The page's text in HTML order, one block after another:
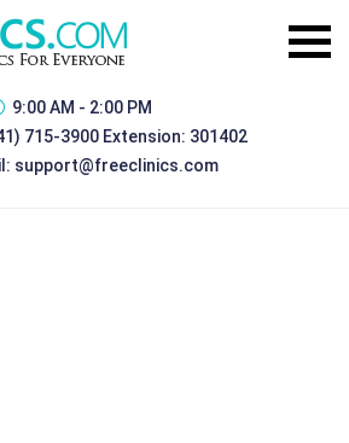
9:00 AM - 2:00 PM
715-3900 Extension: 301402
support@freeclinics.com